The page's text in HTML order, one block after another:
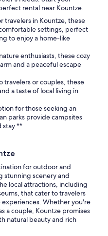
rental near Kountze.
travelers in Kountze, these
settings, perfect
to enjoy a home-like
enthusiasts, these cozy
and a peaceful escape
travelers or couples, these
a taste of local living in
for those seeking an
parks provide campsites
stay.**
for outdoor and
stunning scenery and
local attractions, including
that cater to travelers
Whether you're
a couple, Kountze promises
natural beauty and rich